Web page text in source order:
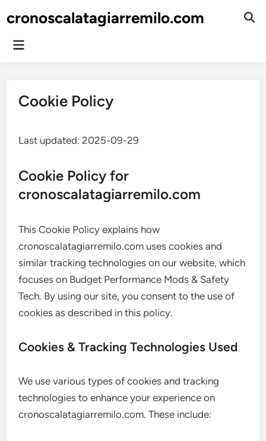
tocronoscalatagiarremilo.com
Main
Cookie Policy
Last updated: 2025-09-29
Cookie Policy for
cronoscalatagiarremilo.com
This Cookie Policy explains how
cronoscalatagiarremilo.com uses cookies and
similar tracking technologies on our website, which
focuses on Budget Performance Mods & Safety
Tech. By using our site, you consent to the use of
cookies as described in this policy.
Cookies & Tracking Technologies Used
We use various types of cookies and tracking
technologies to enhance your experience on
cronoscalatagiarremilo.com. These include: